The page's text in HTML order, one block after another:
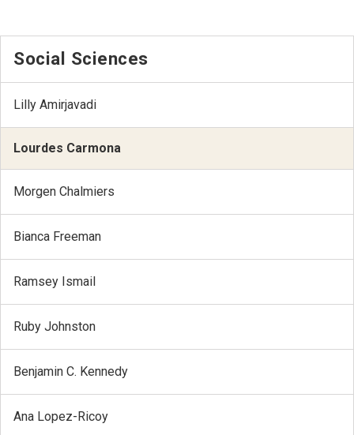
Social Sciences
Lilly Amirjavadi
Lourdes Carmona
Morgen Chalmiers
Bianca Freeman
Ramsey Ismail
Ruby Johnston
Benjamin C. Kennedy
Ana Lopez-Ricoy